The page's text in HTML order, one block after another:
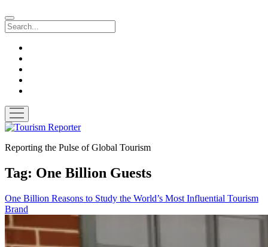
Search
open
menu
Tourism
Reporting the Pulse of Global Tourism
Tag: One Billion Guests
One Billion Reasons to Study the World’s Most Influential Tourism
Brand